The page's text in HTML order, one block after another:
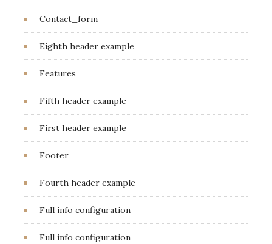
Contact_form
Eighth header example
Features
Fifth header example
First header example
Footer
Fourth header example
Full info configuration
Full info configuration